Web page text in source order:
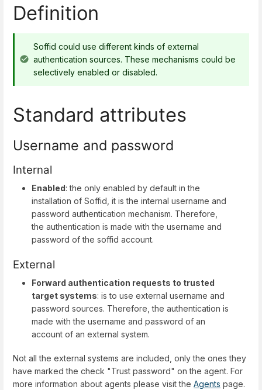
Definition
Soffid could use different kinds of external
authentication sources. These mechanisms could be
selectively enabled or disabled.
Standard attributes
Username and password
Internal
Enabled: the only enabled by default in the
installation of Soffid, it is the internal username and
password authentication mechanism. Therefore,
the authentication is made with the username and
password of the soffid account.
External
Forward authentication requests to trusted
target systems: is to use external username and
password sources. Therefore, the authentication is
made with the username and password of an
account of an external system.
Not all the external systems are included, only the ones they
have marked the check "Trust password" on the agent. For
more information about agents please visit the Agents page.